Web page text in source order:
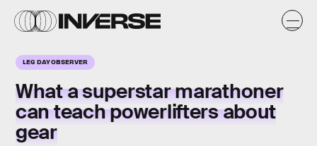
LEG DAY OBSERVER
What a superstar marathoner
can teach powerlifters about
gear